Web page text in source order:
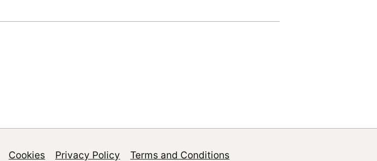
Cookies Privacy Policy Terms and Conditions